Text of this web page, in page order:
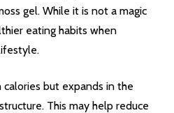
gel. While it is not a magic
eating habits when
but expands in the
This may help reduce